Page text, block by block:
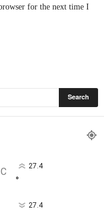
for the next time I
C 27.4
°
27.4